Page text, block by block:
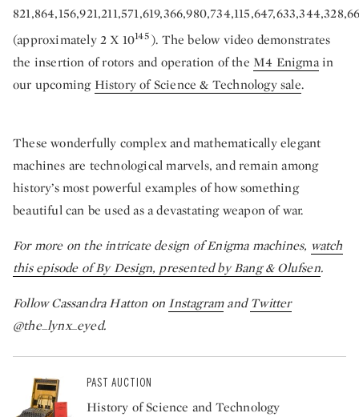
(approximately 2 X 10145). The below video demonstrates
the insertion of rotors and operation of the M4 Enigmain
our upcomingHistory of Science & Technology sale.
These wonderfully complex and mathematically elegant
machines are technological marvels, and remain among
history’s most powerful examples of how something
beautiful can be used as a devastating weapon of war.
For more on the intricate design of Enigma machines, watch
this episode of By Design, presented by Bang & Olufsen.
Follow Cassandra Hatton on InstagramandTwitter
@the_lynx_eyed.
PAST AUCTION
History of Science and Technology